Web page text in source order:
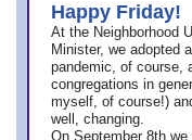
Happy Friday!
At the Neighborhood
Minister, we adopted
pandemic, of course,
congregations in
myself, of course!)
well, changing.
On September 8th